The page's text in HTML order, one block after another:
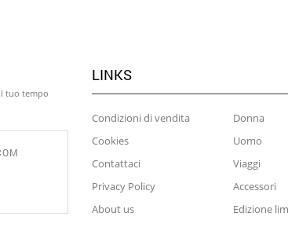
tuo tempo
LINKS
Condizioni di vendita
Cookies
Contattaci
Privacy Policy
About us
Donna
Uomo
Viaggi
Accessori
Edizione